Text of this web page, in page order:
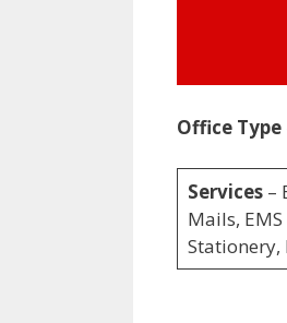
Office Type
Services–
Mails,
Stationery,